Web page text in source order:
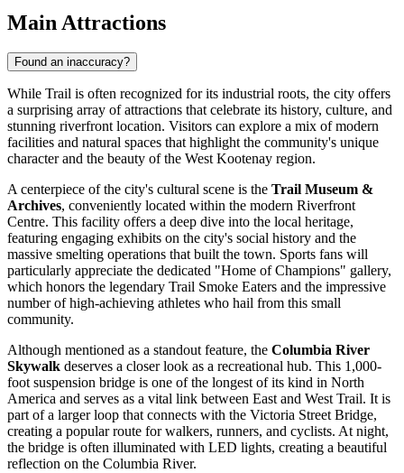
Main Attractions
Found an inaccuracy?
While Trail is often recognized for its industrial roots, the city offers
a surprising array of attractions that celebrate its history, culture, and
stunning riverfront location. Visitors can explore a mix of modern
facilities and natural spaces that highlight the community's unique
character and the beauty of the West Kootenay region.
A centerpiece of the city's cultural scene is the Trail Museum &
Archives, conveniently located within the modern Riverfront
Centre. This facility offers a deep dive into the local heritage,
featuring engaging exhibits on the city's social history and the
massive smelting operations that built the town. Sports fans will
particularly appreciate the dedicated "Home of Champions" gallery,
which honors the legendary Trail Smoke Eaters and the impressive
number of high-achieving athletes who hail from this small
community.
Although mentioned as a standout feature, the Columbia River
Skywalk deserves a closer look as a recreational hub. This 1,000-
foot suspension bridge is one of the longest of its kind in North
America and serves as a vital link between East and West Trail. It is
part of a larger loop that connects with the Victoria Street Bridge,
creating a popular route for walkers, runners, and cyclists. At night,
the bridge is often illuminated with LED lights, creating a beautiful
reflection on the Columbia River.